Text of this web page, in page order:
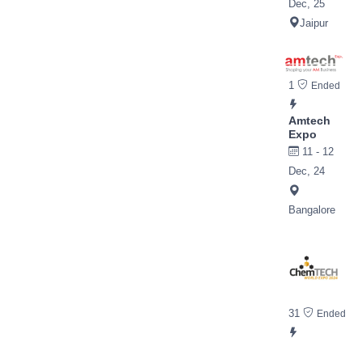
Dec, 25
Jaipur
1 Ended
Amtech
Expo
11 - 12
Dec, 24
Bangalore
31 Ended